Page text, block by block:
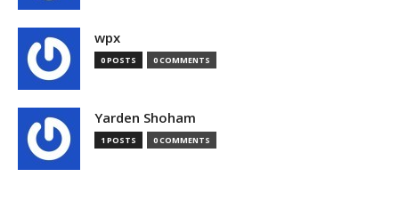
wpx
0 POSTS 0 COMMENTS
Yarden Shoham
1 POSTS 0 COMMENTS